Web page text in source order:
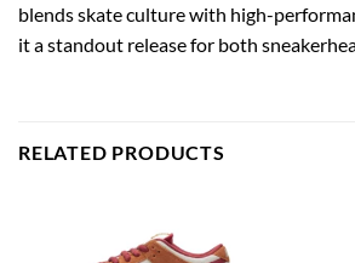
blends skate culture with high-
it a standout release for both
RELATED PRODUCTS